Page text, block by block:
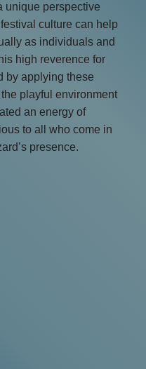
unique perspective
culture can help
as individuals and
high reverence for
by applying these
playful environment
an energy of
to all who come in
presence.